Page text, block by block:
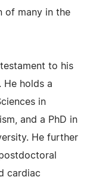
of many in the
to his
holds a
in
and a PhD in
He further
cardiac